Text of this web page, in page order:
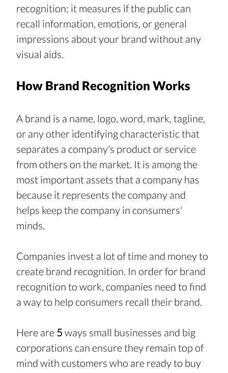
recognition; it measures if the public can
recall information, emotions, or general
impressions about your brand without any
visual aids.
How Brand Recognition Works
A brand is a name, logo, word, mark, tagline,
or any other identifying characteristic that
separates a company's product or service
from others on the market. It is among the
most important assets that a company has
because it represents the company and
helps keep the company in consumers'
minds.
Companies invest a lot of time and money to
create brand recognition. In order for brand
recognition to work, companies need to find
a way to help consumers recall their brand.
Here are 5 ways small businesses and big
corporations can ensure they remain top of
mind with customers who are ready to buy